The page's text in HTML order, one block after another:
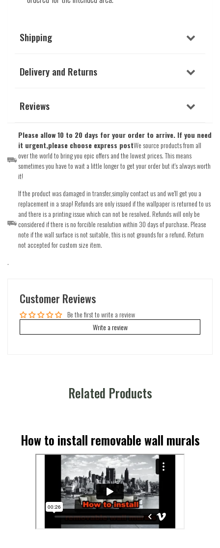
Shipping
Delivery and Returns
Reviews
Please allow 10 to 20 days for your order to arrive. If you need
it urgent,please choose express postWe source products from all
over the world to bring you epic offers and the lowest prices. This means
sometimes you have to wait a little longer to get your order but it's always worth
it!
If the product was damaged in transfer,simpliy contact us and we'll get you a
replacement in a snap! Refunds are only issued if the wallpaper is returned to us
and there is a printing issue which can not be resolved. Refunds will only be
considered if there is no forcible resolution within 30 days of purchase. Please
note if the wall surface is not suitable, this is not grounds for a refund. Return
not accepted for custom size item.
.
Customer Reviews
Be the first to write a review
Write a review
Related Products
How to install removable wall murals